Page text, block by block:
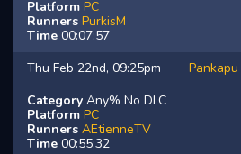
Platform PC
Runners PurkisM
Time 00:07:57
Thu Feb 22nd, 09:25pm
Pankapu
Category Any% No DLC
Platform PC
Runners AEtienneTV
Time 00:55:32